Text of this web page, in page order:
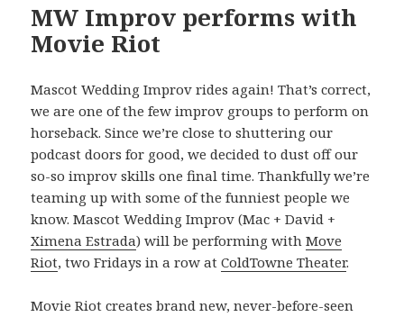
MW Improv performs with
Movie Riot
Mascot Wedding Improv rides again! That’s correct,
we are one of the few improv groups to perform on
horseback. Since we’re close to shuttering our
podcast doors for good, we decided to dust off our
so-so improv skills one final time. Thankfully we’re
teaming up with some of the funniest people we
know. Mascot Wedding Improv (Mac + David +
Ximena Estrada) will be performing withMove
Riot, two Fridays in a row atColdTowne Theater.
Movie Riot creates brand new, never-before-seen